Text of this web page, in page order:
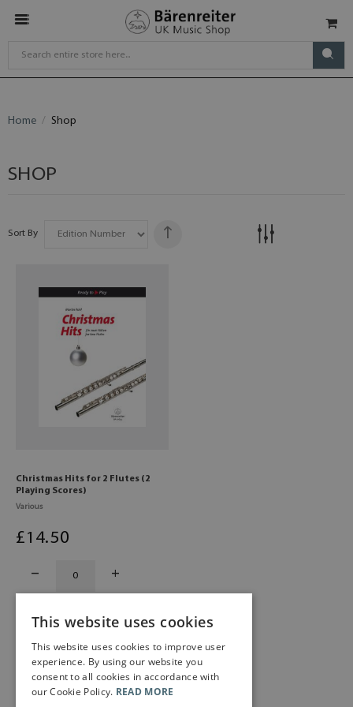
Home Shop
SHOP
Sort By
Christmas Hits for 2 Flutes (2
Playing Scores)
Various
£14.50
This website uses cookies
This website uses cookies to improve user
experience. By using our website you
consent to all cookies in accordance with
our Cookie Policy. READ MORE